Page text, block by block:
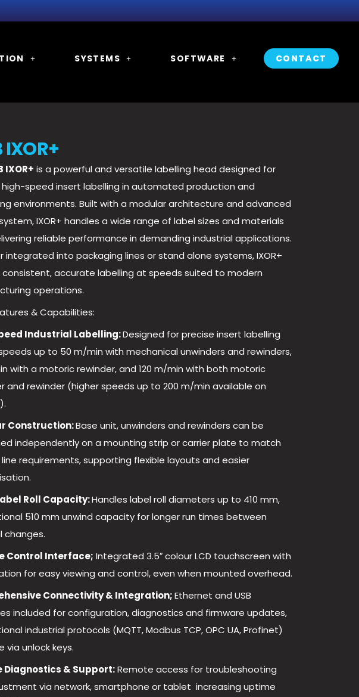
SYSTEMS SOFTWARE CONTACT
IXOR+
IXOR+ is a powerful and versatile labelling head designed for
high-speed insert labelling in automated production and
environments. Built with a modular architecture and advanced
IXOR+ handles a wide range of label sizes and materials
reliable performance in demanding industrial applications.
integrated into packaging lines or stand alone systems, IXOR+
consistent, accurate labelling at speeds suited to modern
operations.
& Capabilities:
Industrial Labelling:Designed for precise insert labelling
up to 50 m/min with mechanical unwinders and rewinders,
with a motoric rewinder, and 120 m/min with both motoric
and rewinder (higher speeds up to 200 m/min available on
Construction:Base unit, unwinders and rewinders can be
independently on a mounting strip or carrier plate to match
requirements, supporting flexible layouts and easier
Roll Capacity:Handles label roll diameters up to 410 mm,
510 mm unwind capacity for longer run times between
changes.
Control Interface; Integrated 3.5″ colour LCD touchscreen with
for easy viewing and control, even when mounted overhead.
Connectivity & Integration;Ethernet and USB
included for configuration, diagnostics and firmware updates,
industrial protocols (MQTT, Modbus TCP, OPC UA, Profinet)
via unlock keys.
Diagnostics & Support:Remote access for troubleshooting
via network, smartphone or tablet increasing uptime